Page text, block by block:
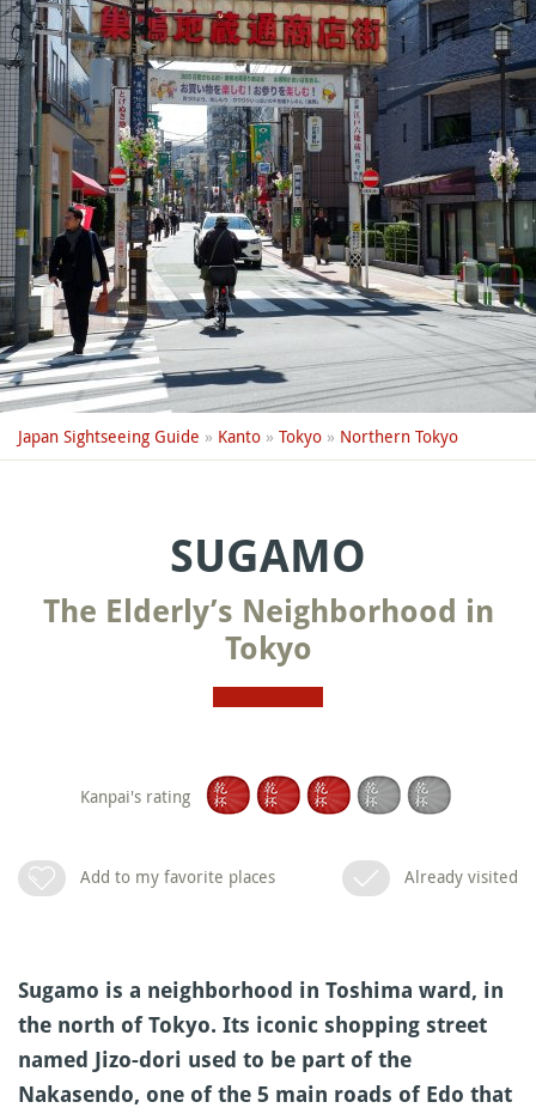
Japan Sightseeing Guide » Kanto » Tokyo » Northern Tokyo
SUGAMO
The Elderly’s Neighborhood in
Tokyo
Kanpai's rating
Add to my favorite places Already visited
Sugamo is a neighborhood in Toshima ward, in
the north of Tokyo. Its iconic shopping street
named Jizo-dori used to be part of the
Nakasendo, one of the 5 main roads of Edo that